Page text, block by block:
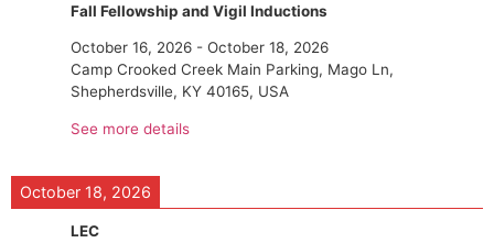
Fall Fellowship and Vigil Inductions
October 16, 2026 - October 18, 2026
Camp Crooked Creek Main Parking, Mago Ln,
Shepherdsville, KY 40165, USA
See more details
October 18, 2026
LEC